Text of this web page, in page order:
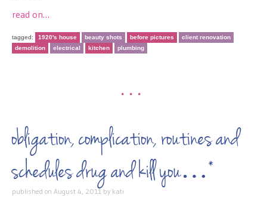
read on…
tagged: 1920's house beauty shots before pictures
client renovation
demolition
electrical kitchen plumbing
•••
obligation, complication, routines and
schedules drug and kill you…*
published on August 4, 2011 by kati